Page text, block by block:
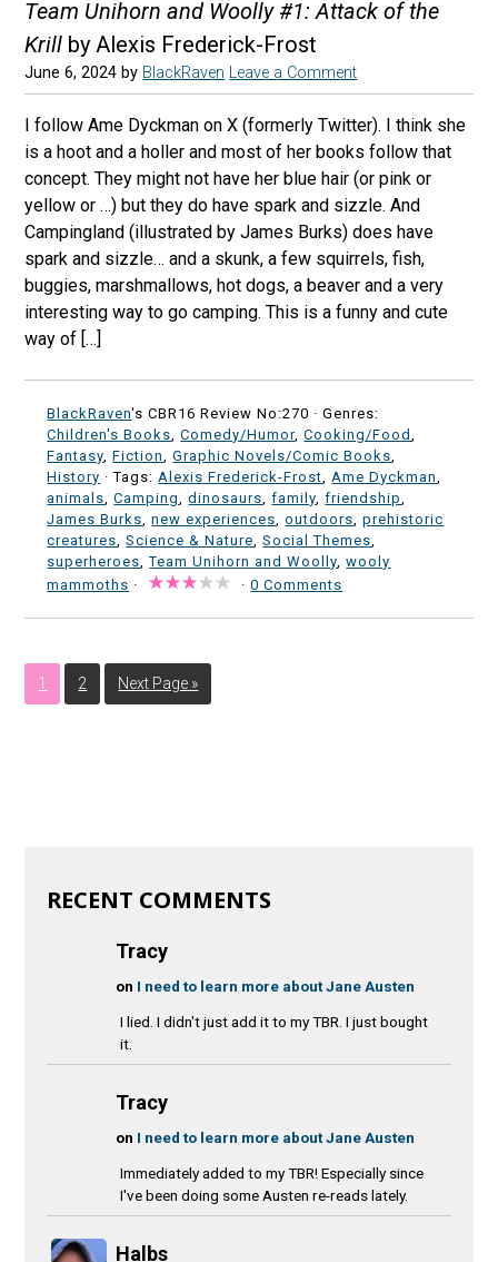
Team Unihorn and Woolly #1: Attack of the
Krill by Alexis Frederick-Frost
June 6, 2024 by BlackRaven Leave a Comment
I follow Ame Dyckman on X (formerly Twitter). I think she
is a hoot and a holler and most of her books follow that
concept. They might not have her blue hair (or pink or
yellow or …) but they do have spark and sizzle. And
Campingland (illustrated by James Burks) does have
spark and sizzle… and a skunk, a few squirrels, fish,
buggies, marshmallows, hot dogs, a beaver and a very
interesting way to go camping. This is a funny and cute
way of […]
BlackRaven's CBR16 Review No:270 ·Genres:
Children's Books ,Comedy/Humor,Cooking/Food
Fantasy ,Fiction ,Graphic Novels/Comic Books
History · Tags: Alexis Frederick-Frost Ame Dyckman
animals ,Camping ,dinosaurs ,family ,friendship
James Burks ,new experiences ,outdoors ,prehistoric
creatures ,Science & Nature ,Social Themes
superheroes ,Team Unihorn and Woolly ,wooly
mammoths · ·0 Comments
1 2 Next Page »
RECENT COMMENTS
Tracy
on I need to learn more about Jane Austen
I lied. I didn't just add it to my TBR. I just bought
it.
Tracy
on I need to learn more about Jane Austen
Immediately added to my TBR! Especially since
I've been doing some Austen re-reads lately.
Halbs